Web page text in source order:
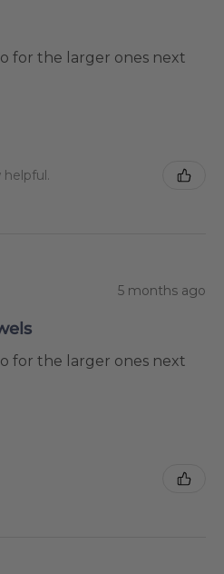
for the larger ones next
helpful.
5 months ago
for the larger ones next